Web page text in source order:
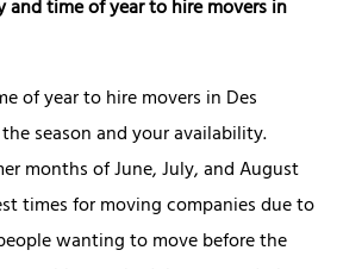
time of year to hire movers in
of year to hire movers in Des
season and your availability.
months of June, July, and August
times for moving companies due to
wanting to move before the